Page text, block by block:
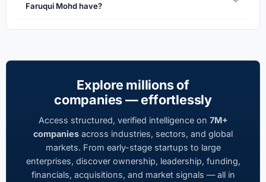
Faruqui Mohd have?
Explore millions of
companies — effortlessly
Access structured, verified intelligence on 7M+
companies across industries, sectors, and global
markets. From early-stage startups to large
enterprises, discover ownership, leadership, funding,
financials, acquisitions, and market signals — all in